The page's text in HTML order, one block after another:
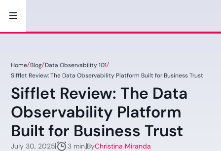
Home Blog Data Observability 101
Sifflet Review: The Data Observability Platform Built for Business Trust
Sifflet Review: The Data
Observability Platform
Built for Business Trust
July 30, 2025 3 min.ByChristina Miranda